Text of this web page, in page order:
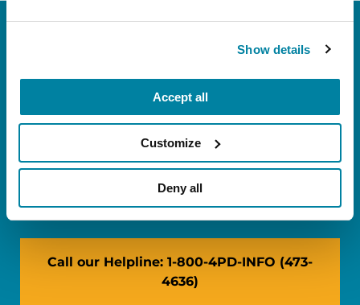
Show details
Accept all
Customize
Deny all
FL: 5757 Waterford District Drive, Ste 310,
NY: 1350 Broadway, Ste 1530, New York, NY
Call our Helpline: 1-800-4PD-INFO (473-
4636)